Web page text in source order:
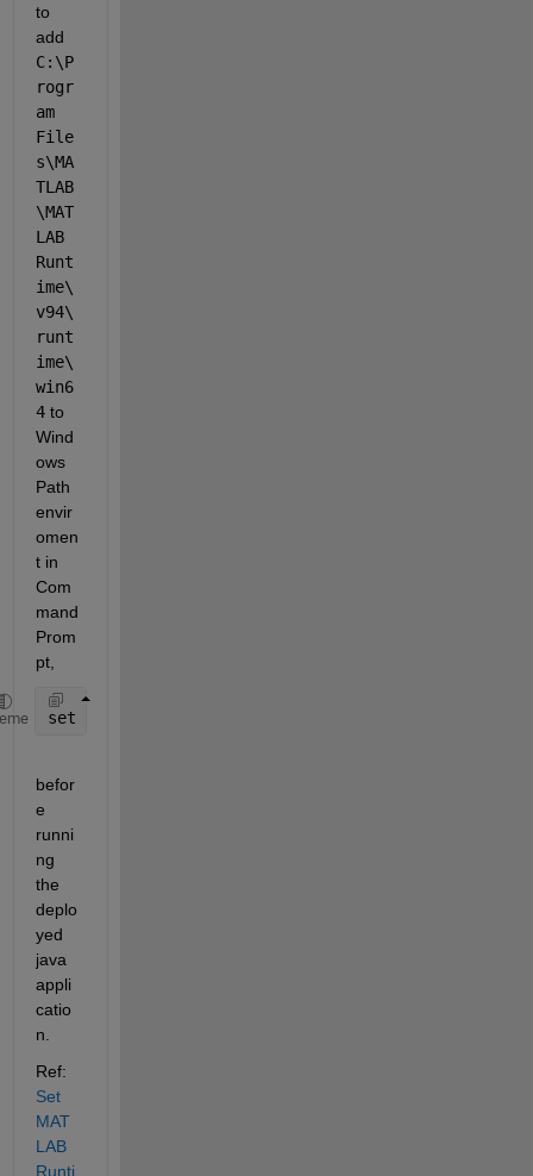
to
C:\P
rogr
am
File
s\MA
TLAB
\MAT
LAB
Runt
ime\
v94\
runt
ime\
win6
4 to
Wind
ows
Path
envir
omen
t in
Com
mand
Prom
pt,
set
befor
e
runni
ng
the
deplo
yed
java
appli
catio
n.
Ref:
Set
MAT
LAB
Runti